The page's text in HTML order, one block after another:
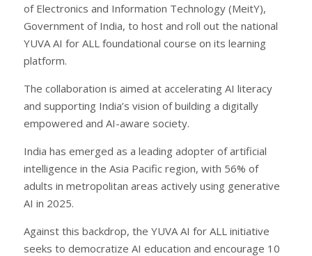
of Electronics and Information Technology (MeitY),
Government of India, to host and roll out the national
YUVA AI for ALL foundational course on its learning
platform.
The collaboration is aimed at accelerating AI literacy
and supporting India’s vision of building a digitally
empowered and AI-aware society.
India has emerged as a leading adopter of artificial
intelligence in the Asia Pacific region, with 56% of
adults in metropolitan areas actively using generative
AI in 2025.
Against this backdrop, the YUVA AI for ALL initiative
seeks to democratize AI education and encourage 10